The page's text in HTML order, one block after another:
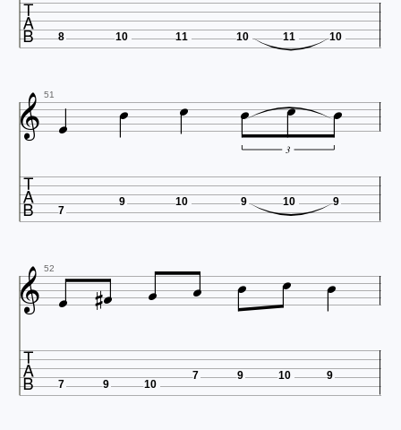
 8 10 11 10 11 10
 51      
3
 7
9 10 9 10 9
 52       
 7 9 10
7 9 10 9